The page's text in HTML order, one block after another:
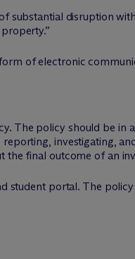
substantial disruption
of electronic
The policy should be in
investigating,
final outcome of an
student portal. The